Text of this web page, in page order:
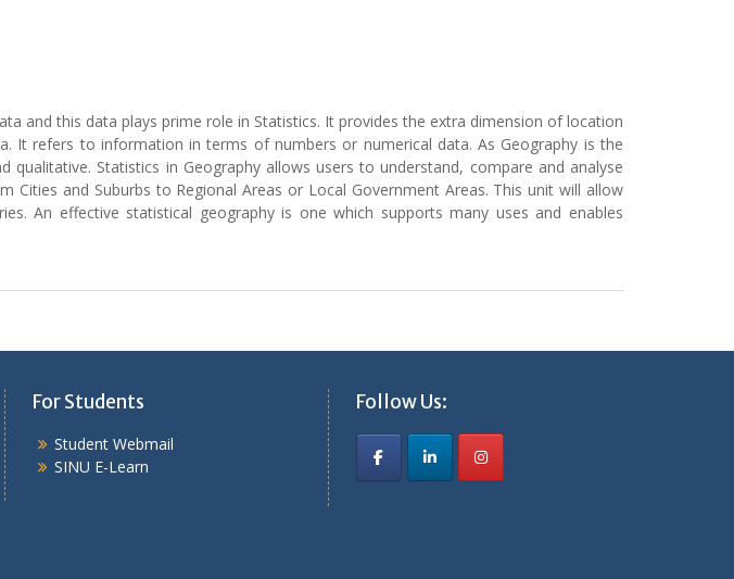
and this data plays prime role in Statistics. It provides the extra dimension of location
refers to information in terms of numbers or numerical data. As Geography is the
Statistics in Geography allows users to understand, compare and analyse
and Suburbs to Regional Areas or Local Government Areas. This unit will allow
An effective statistical geography is one which supports many uses and enables
For Students
Student Webmail
SINU E-Learn
Follow Us: